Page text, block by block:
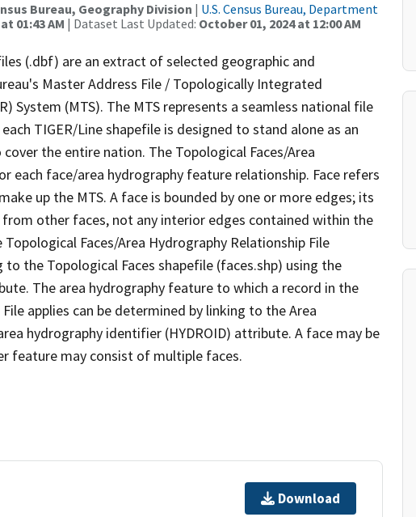
Bureau, Geography Division | U.S. Census Bureau, Department
01:43 AM | Dataset Last Updated: October 01, 2024 at 12:00 AM
(.dbf) are an extract of selected geographic and
Master Address File / Topologically Integrated
System (MTS). The MTS represents a seamless national file
TIGER/Line shapefile is designed to stand alone as an
the entire nation. The Topological Faces/Area
each face/area hydrography feature relationship. Face refers
up the MTS. A face is bounded by one or more edges; its
other faces, not any interior edges contained within the
Faces/Area Hydrography Relationship File
the Topological Faces shapefile (faces.shp) using the
The area hydrography feature to which a record in the
applies can be determined by linking to the Area
hydrography identifier (HYDROID) attribute. A face may be
feature may consist of multiple faces.
Download